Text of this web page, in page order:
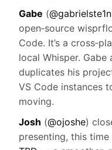
Gabe (@gabrielste1n
open‑source
Code. It’s a
local Whisper.
duplicates his
VS Code instances
moving.
Josh (@ojoshe)
presenting, this